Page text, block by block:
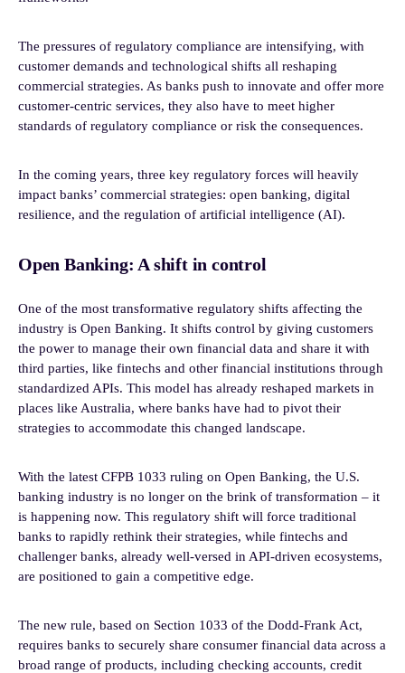
The pressures of regulatory compliance are intensifying, with
customer demands and technological shifts all reshaping
commercial strategies. As banks push to innovate and offer more
customer-centric services, they also have to meet higher
standards of regulatory compliance or risk the consequences.
In the coming years, three key regulatory forces will heavily
impact banks’ commercial strategies: open banking, digital
resilience, and the regulation of artificial intelligence (AI).
Open Banking: A shift in control
One of the most transformative regulatory shifts affecting the
industry is Open Banking. It shifts control by giving customers
the power to manage their own financial data and share it with
third parties, like fintechs and other financial institutions through
standardized APIs. This model has already reshaped markets in
places like Australia, where banks have had to pivot their
strategies to accommodate this changed landscape.
With the latest CFPB 1033 ruling on Open Banking, the U.S.
banking industry is no longer on the brink of transformation – it
is happening now. This regulatory shift will force traditional
banks to rapidly rethink their strategies, while fintechs and
challenger banks, already well-versed in API-driven ecosystems,
are positioned to gain a competitive edge.
The new rule, based on Section 1033 of the Dodd-Frank Act,
requires banks to securely share consumer financial data across a
broad range of products, including checking accounts, credit